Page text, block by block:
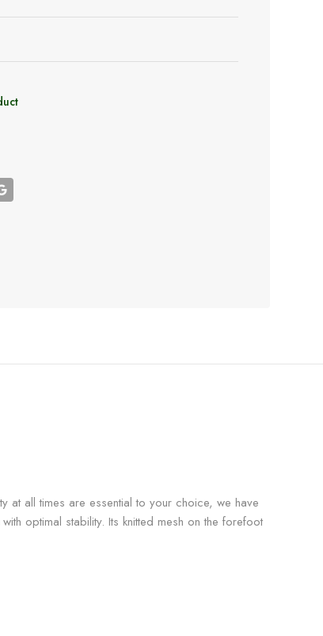
all times are essential to your choice, we have
optimal stability. Its knitted mesh on the forefoot